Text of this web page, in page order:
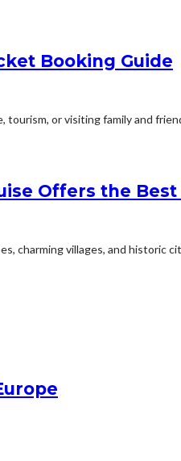
Booking Guide
or visiting family and
Offers the
charming villages, and historic